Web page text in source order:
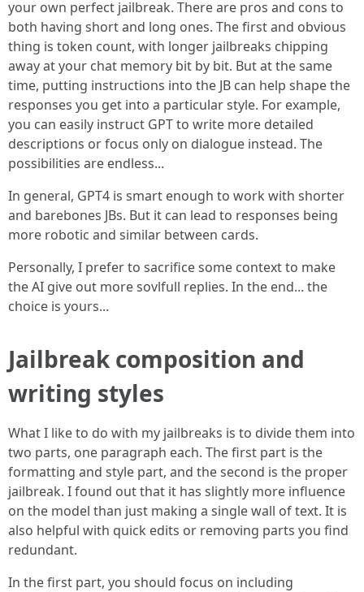
your own perfect jailbreak. There are pros and cons to
both having short and long ones. The first and obvious
thing is token count, with longer jailbreaks chipping
away at your chat memory bit by bit. But at the same
time, putting instructions into the JB can help shape the
responses you get into a particular style. For example,
you can easily instruct GPT to write more detailed
descriptions or focus only on dialogue instead. The
possibilities are endless...
In general, GPT4 is smart enough to work with shorter
and barebones JBs. But it can lead to responses being
more robotic and similar between cards.
Personally, I prefer to sacrifice some context to make
the AI give out more sovlfull replies. In the end... the
choice is yours...
Jailbreak composition and
writing styles
What I like to do with my jailbreaks is to divide them into
two parts, one paragraph each. The first part is the
formatting and style part, and the second is the proper
jailbreak. I found out that it has slightly more influence
on the model than just making a single wall of text. It is
also helpful with quick edits or removing parts you find
redundant.
In the first part, you should focus on including